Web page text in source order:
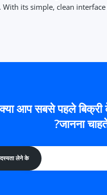
With its simple, clean
क्या आप सबसे पहले
जानना
लेने के